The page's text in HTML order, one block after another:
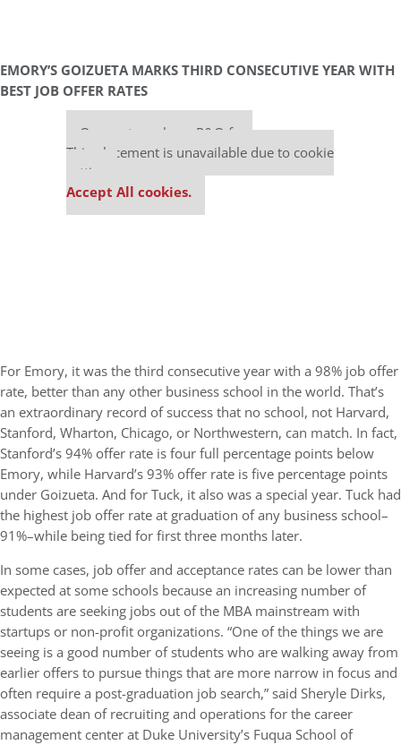
EMORY’S GOIZUETA MARKS THIRD CONSECUTIVE YEAR WITH
BEST JOB OFFER RATES
Our partners keep P&Q free
This placement is unavailable due to cookie
settings.
Accept All cookies.
For Emory, it was the third consecutive year with a 98% job offer
rate, better than any other business school in the world. That’s
an extraordinary record of success that no school, not Harvard,
Stanford, Wharton, Chicago, or Northwestern, can match. In fact,
Stanford’s 94% offer rate is four full percentage points below
Emory, while Harvard’s 93% offer rate is five percentage points
under Goizueta. And for Tuck, it also was a special year. Tuck had
the highest job offer rate at graduation of any business school–
91%–while being tied for first three months later.
In some cases, job offer and acceptance rates can be lower than
expected at some schools because an increasing number of
students are seeking jobs out of the MBA mainstream with
startups or non-profit organizations. “One of the things we are
seeing is a good number of students who are walking away from
earlier offers to pursue things that are more narrow in focus and
often require a post-graduation job search,” said Sheryle Dirks,
associate dean of recruiting and operations for the career
management center at Duke University’s Fuqua School of